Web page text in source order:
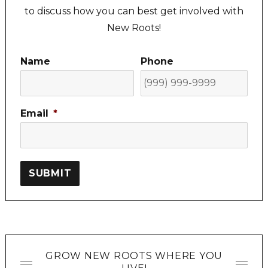
to discuss how you can best get involved with
New Roots!
Name Phone
Email *
SUBMIT
GROW NEW ROOTS WHERE YOU